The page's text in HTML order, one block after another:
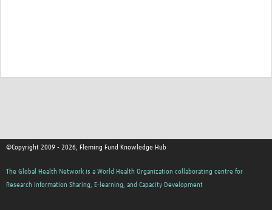
©Copyright 2009 - 2026, Fleming Fund Knowledge Hub
The Global Health Network is a World Health Organization collaborating centre for
Research Information Sharing, E-learning, and Capacity Development